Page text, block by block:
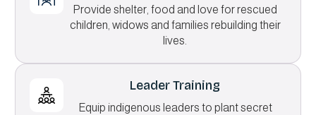
Provide shelter, food and love for rescued
children, widows and families rebuilding their
lives.
Leader Training
Equip indigenous leaders to plant secret